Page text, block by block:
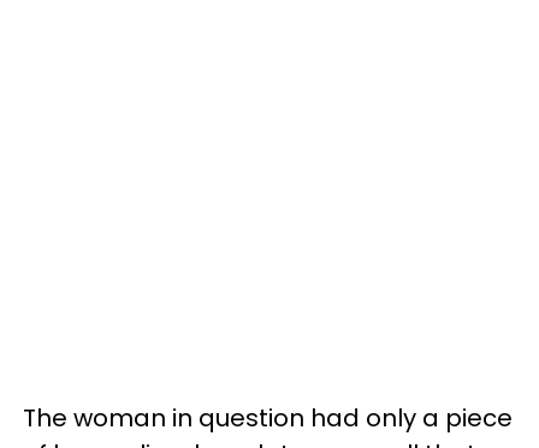
The woman in question had only a piece